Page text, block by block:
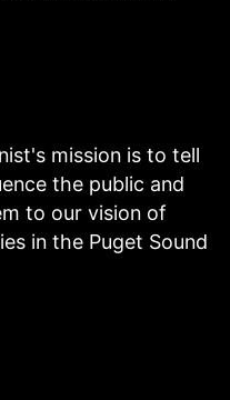
mission is to tell
the public and
to our vision of
in the Puget Sound